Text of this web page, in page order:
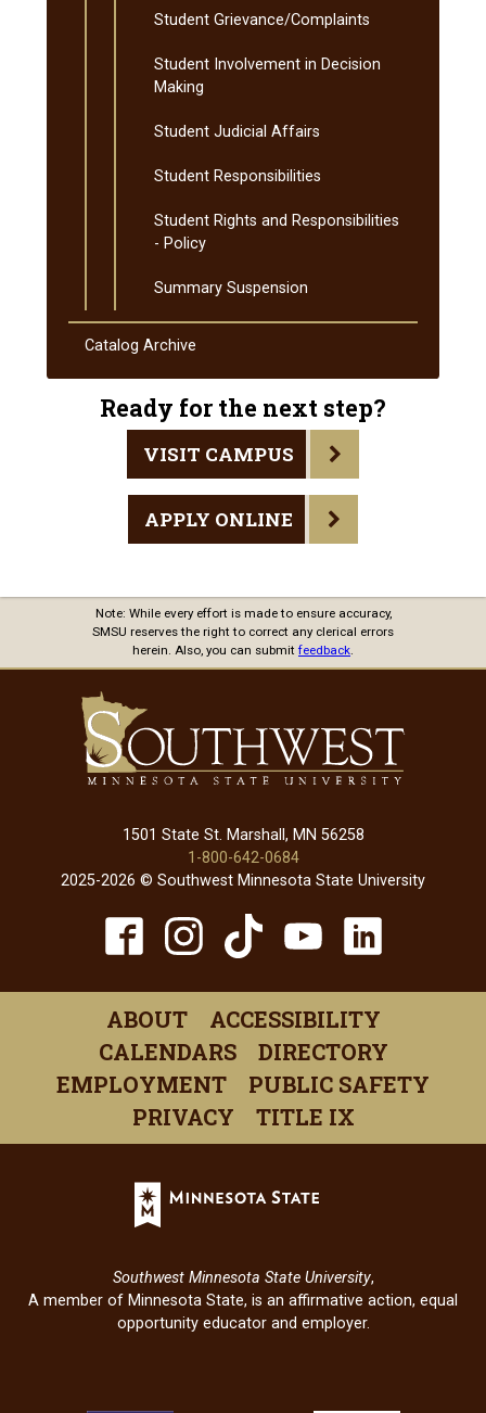
Student Grievance/​Complaints
Student Involvement in Decision
Making
Student Judicial Affairs
Student Responsibilities
Student Rights and Responsibilities
-​ Policy
Summary Suspension
Catalog Archive
Ready for the next step?
VISIT CAMPUS
APPLY ONLINE
Note: While every effort is made to ensure accuracy,
SMSU reserves the right to correct any clerical errors
herein. Also, you can submit feedback.
1501 State St. Marshall, MN 56258
1-800-642-0684
2025-2026 © Southwest Minnesota State University
Facebook
(opens
in
a
new
window)
Instagram
(opens
in
a
new
window)
TikTok
(opens
in
a
new
window)
YouTube
in
a
new
window)
a
new
ABOUT
ACCESSIBILITY
CALENDARS
DIRECTORY
EMPLOYMENT
PUBLIC SAFETY
PRIVACY
TITLE IX
Minnesota
a
new
window)
Southwest Minnesota State University,
A member of Minnesota State, is an affirmative action, equal
opportunity educator and employer.